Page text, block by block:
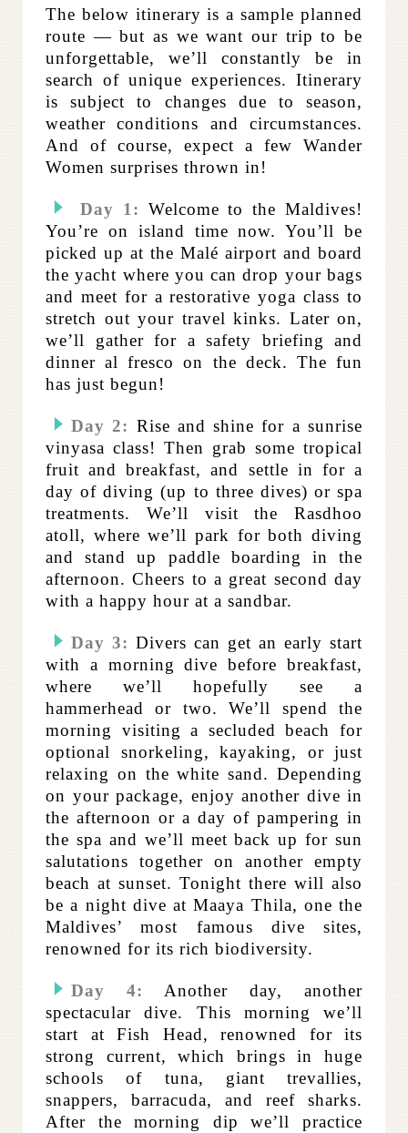
The below itinerary is a sample planned
route — but as we want our trip to be
unforgettable, we’ll constantly be in
search of unique experiences. Itinerary
is subject to changes due to season,
weather conditions and circumstances.
And of course, expect a few Wander
Women surprises thrown in!
Day 1: Welcome to the Maldives!
You’re on island time now. You’ll be
picked up at the Malé airport and board
the yacht where you can drop your bags
and meet for a restorative yoga class to
stretch out your travel kinks. Later on,
we’ll gather for a safety briefing and
dinner al fresco on the deck. The fun
has just begun!
Day 2: Rise and shine for a sunrise
vinyasa class! Then grab some tropical
fruit and breakfast, and settle in for a
day of diving (up to three dives) or spa
treatments. We’ll visit the Rasdhoo
atoll, where we’ll park for both diving
and stand up paddle boarding in the
afternoon. Cheers to a great second day
with a happy hour at a sandbar.
Day 3: Divers can get an early start
with a morning dive before breakfast,
where we’ll hopefully see a
hammerhead or two. We’ll spend the
morning visiting a secluded beach for
optional snorkeling, kayaking, or just
relaxing on the white sand. Depending
on your package, enjoy another dive in
the afternoon or a day of pampering in
the spa and we’ll meet back up for sun
salutations together on another empty
beach at sunset. Tonight there will also
be a night dive at Maaya Thila, one the
Maldives’ most famous dive sites,
renowned for its rich biodiversity.
Day 4: Another day, another
spectacular dive. This morning we’ll
start at Fish Head, renowned for its
strong current, which brings in huge
schools of tuna, giant trevallies,
snappers, barracuda, and reef sharks.
After the morning dip we’ll practice